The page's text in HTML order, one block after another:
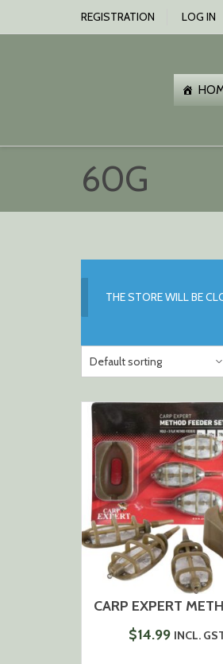
REGISTRATION LOG IN
60G
THE STORE WILL BE
$14.99 INCL.